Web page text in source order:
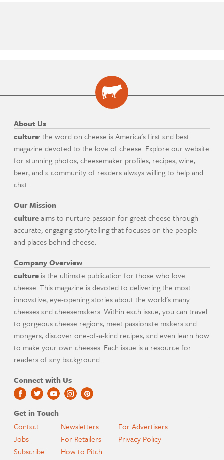
About Us
culture: the word on cheese is America's first and best
magazine devoted to the love of cheese. Explore our website
for stunning photos, cheesemaker profiles, recipes, wine,
beer, and a community of readers always willing to help and
chat.
Our Mission
cultureaims to nurture passion for great cheese through
accurate, engaging storytelling that focuses on the people
and places behind cheese.
Company Overview
culture is the ultimate publication for those who love
cheese. This magazine is devoted to delivering the most
innovative, eye-opening stories about the world's many
cheeses and cheesemakers. Within each issue, you can travel
to gorgeous cheese regions, meet passionate makers and
mongers, discover one-of-a-kind recipes, and even learn how
to make your own cheeses. Each issue is a resource for
readers of any background.
Connect with Us
Get in Touch
Contact
Jobs
Subscribe
Newsletters
For Retailers
How to Pitch
For Advertisers
Privacy Policy